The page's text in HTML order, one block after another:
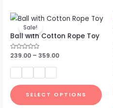
Sale!
Ball with Cotton Rope Toy
Rated
239.00 –359.00
SELECT OPTIONS